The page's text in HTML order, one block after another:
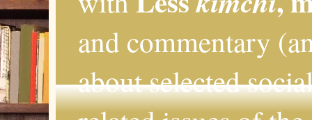
and commentary
about selected